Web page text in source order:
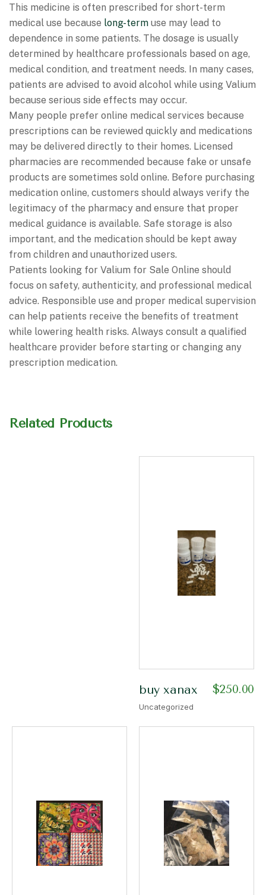
This medicine is often prescribed for short-term
medical use because long-term use may lead to
dependence in some patients. The dosage is usually
determined by healthcare professionals based on age,
medical condition, and treatment needs. In many cases,
patients are advised to avoid alcohol while using Valium
because serious side effects may occur.
Many people prefer online medical services because
prescriptions can be reviewed quickly and medications
may be delivered directly to their homes. Licensed
pharmacies are recommended because fake or unsafe
products are sometimes sold online. Before purchasing
medication online, customers should always verify the
legitimacy of the pharmacy and ensure that proper
medical guidance is available. Safe storage is also
important, and the medication should be kept away
from children and unauthorized users.
Patients looking for Valium for Sale Online should
focus on safety, authenticity, and professional medical
advice. Responsible use and proper medical supervision
can help patients receive the benefits of treatment
while lowering health risks. Always consult a qualified
healthcare provider before starting or changing any
prescription medication.
Related Products
buy xanax $250.00
Uncategorized